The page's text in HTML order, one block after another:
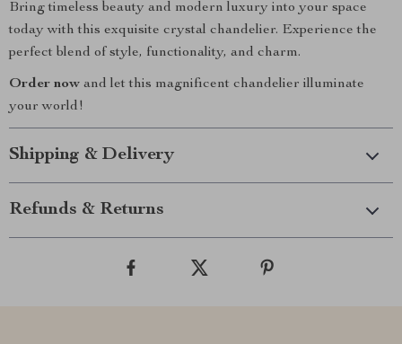
Bring timeless beauty and modern luxury into your space
today with this exquisite crystal chandelier. Experience the
perfect blend of style, functionality, and charm.
Order now and let this magnificent chandelier illuminate
your world!
Shipping & Delivery
Refunds & Returns